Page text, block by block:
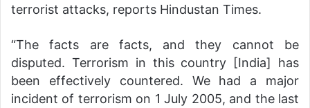
terrorist attacks, reports Hindustan Times.
“The facts are facts, and they cannot be
disputed. Terrorism in this country [India] has
been effectively countered. We had a major
incident of terrorism on 1 July 2005, and the last